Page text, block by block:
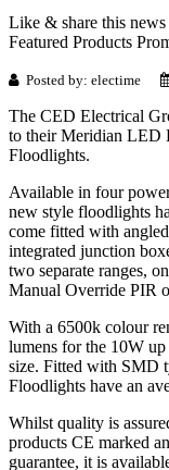
Like & share this news
Featured Products
Posted by: electime
The CED Electrical
to their Meridian LED
Floodlights.
Available in four
new style floodlights
come fitted with
integrated junction
two separate ranges,
Manual Override PIR
With a 6500k colour
lumens for the 10W
size. Fitted with SMD
Floodlights have an
Whilst quality is
products CE marked
guarantee, it is